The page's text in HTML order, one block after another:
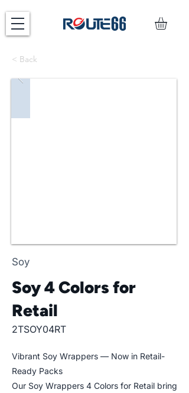
< Back
Soy
Soy 4 Colors for
Retail
2TSOY04RT
Vibrant Soy Wrappers — Now in Retail-
Ready Packs
Our Soy Wrappers 4 Colors for Retail bring